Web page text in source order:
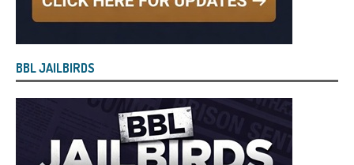
BBL JAILBIRDS